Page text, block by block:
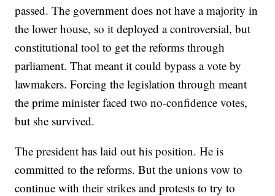
passed. The government does not have a majority in
the lower house, so it deployed a controversial, but
constitutional tool to get the reforms through
parliament. That meant it could bypass a vote by
lawmakers. Forcing the legislation through meant
the prime minister faced two no-confidence votes,
but she survived.
The president has laid out his position. He is
committed to the reforms. But the unions vow to
continue with their strikes and protests to try to